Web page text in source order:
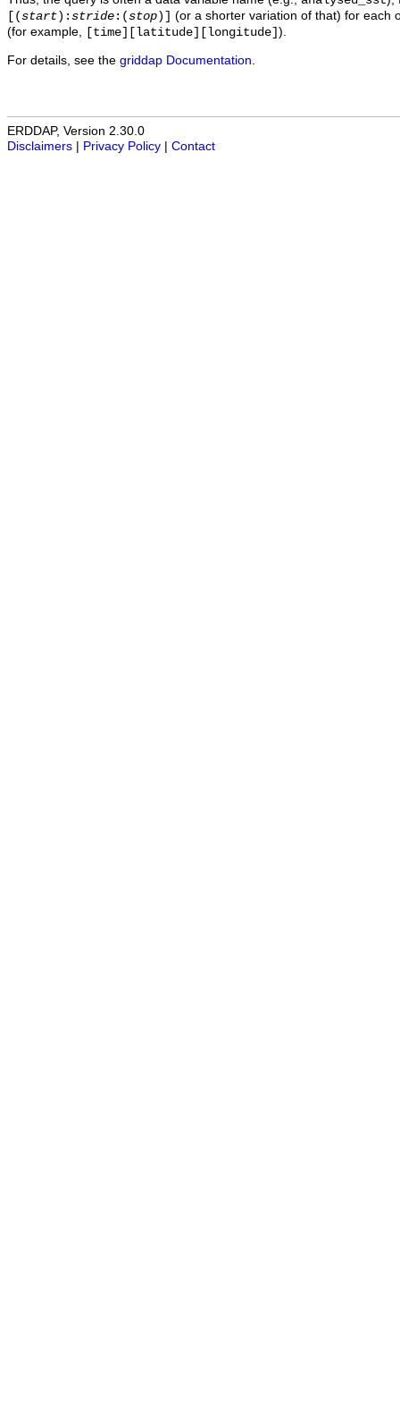
[(start ): stride :(stop )]
(or a shorter variation of that) for each
(for example,
[time][latitude][longitude] ).
For details, see the griddap Documentation
ERDDAP, Version 2.30.0
Disclaimers
Privacy Policy Contact